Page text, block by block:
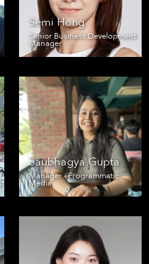
Semi Hong
Senior Business Development
Manager
Saubhagya Gupta
Manager - Programmatic
Media